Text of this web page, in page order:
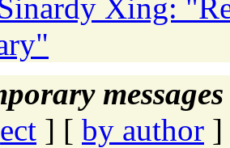
Xing:
] [ by author ]